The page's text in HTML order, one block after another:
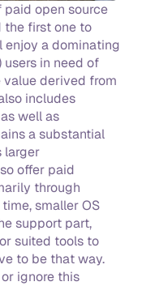
paid open source
the first one to
enjoy a dominating
users in need of
value derived from
includes
well as
a substantial
larger
offer paid
through
smaller OS
support part,
suited tools to
to be that way.
ignore this